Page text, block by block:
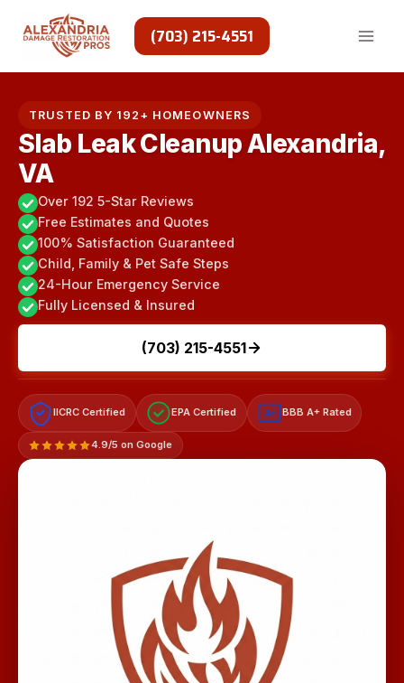
(703) 215-4551
TRUSTED BY 192+ HOMEOWNERS
Slab Leak Cleanup Alexandria,
VA
Over 192 5-Star Reviews
Free Estimates and Quotes
100% Satisfaction Guaranteed
Child, Family & Pet Safe Steps
24-Hour Emergency Service
Fully Licensed & Insured
(703) 215-4551
IICRC Certified EPA Certified A+ BBB A+ Rated
4.9/5 on Google